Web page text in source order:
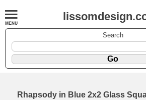
Search
Rhapsody in Blue 2x2 Glass